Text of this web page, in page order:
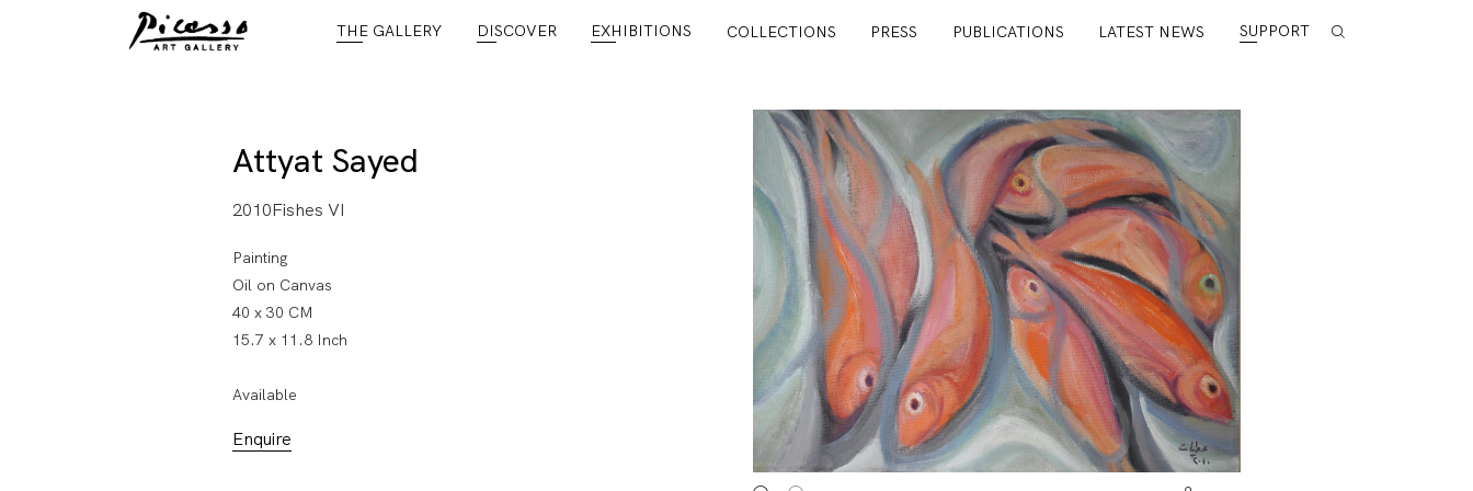
THE GALLERY DISCOVER EXHIBITIONS COLLECTIONS PRESS PUBLICATIONS LATEST NEWS SUPPORT
Attyat Sayed
2010Fishes VI
Painting
Oil on Canvas
40 x 30 CM
15.7 x 11.8 Inch
Available
Enquire